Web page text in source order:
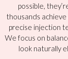
possible,
thousands
precise injection
We focus on
look naturally